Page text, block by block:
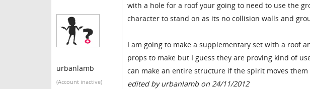
urbanlamb
(Account inactive)
with a hole for a roof your going to need to use the
character to stand on as its no collision walls and
I am going to make a supplementary set with a roof
props to make but I guess they are proving kind of
can make an entire structure if the spirit moves them
edited by urbanlamb on 24/11/2012